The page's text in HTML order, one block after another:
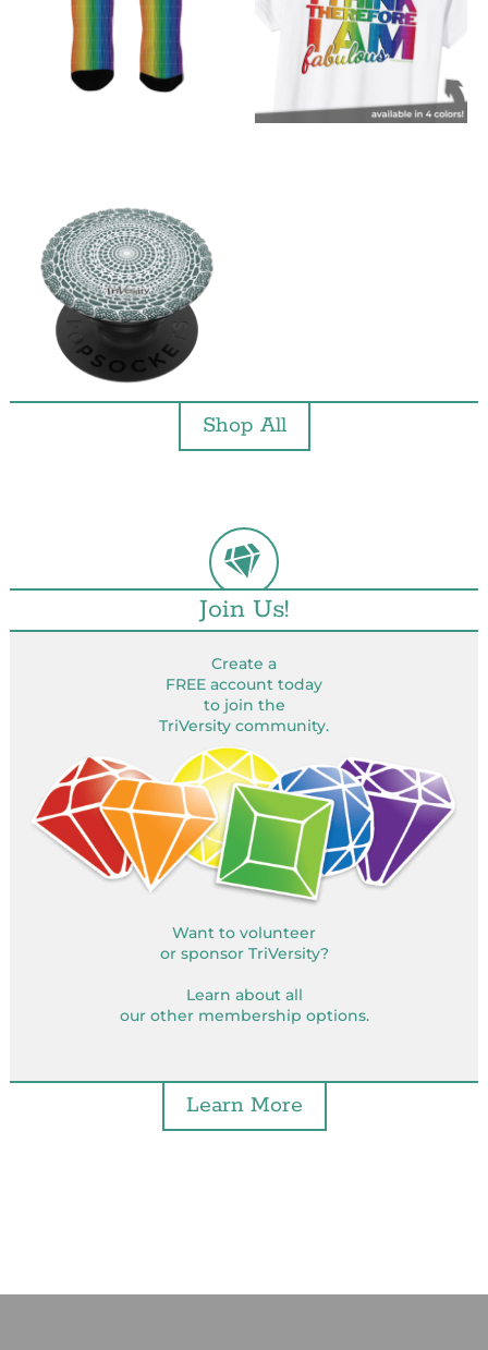
Shop All
Join Us!
Create a
FREE account today
to join the
TriVersity community.
Want to volunteer
or sponsor TriVersity?
Learn about all
our other membership options.
Learn More